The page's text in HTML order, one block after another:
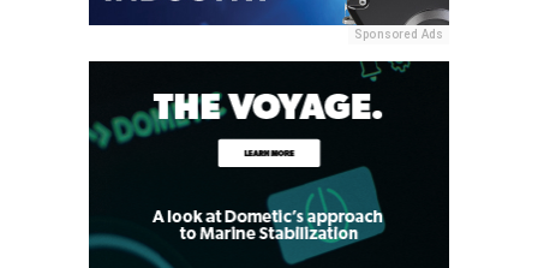
Sponsored Ads